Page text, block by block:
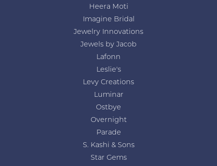
Heera Moti
Imagine Bridal
Jewelry Innovations
Jewels by Jacob
Lafonn
Leslie's
Levy Creations
Luminar
Ostbye
Overnight
Parade
S. Kashi & Sons
Star Gems